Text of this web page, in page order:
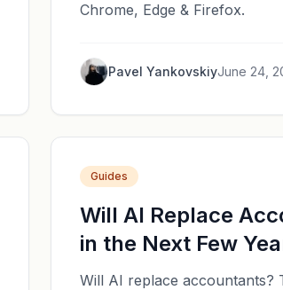
Chrome, Edge & Firefox.
Pavel YankovskiyJune 24,
Guides
Will AI Replace
in the Next Few
Will AI replace accountants?